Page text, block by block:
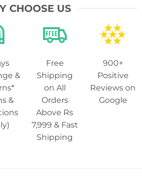
CHOOSE US
&
&
Free
Shipping
on All
Orders
Above Rs
7,999 & Fast
Shipping
900+
Positive
Reviews on
Google